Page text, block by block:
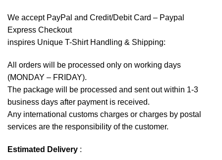
We accept PayPal and Credit/Debit Card – Paypal
Express Checkout
inspires Unique T-Shirt Handling & Shipping:
All orders will be processed only on working days
(MONDAY – FRIDAY).
The package will be processed and sent out within 1-3
business days after payment is received.
Any international customs charges or charges by postal
services are the responsibility of the customer.
Estimated Delivery :